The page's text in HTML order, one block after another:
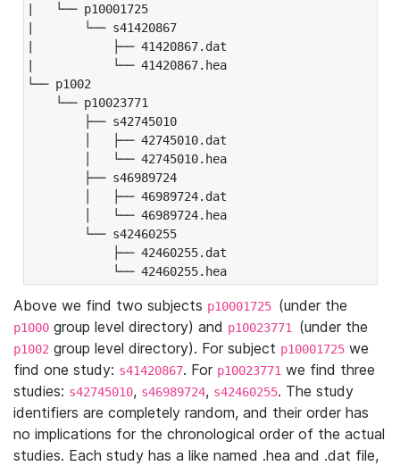
|   └── p10001725
|       └── s41420867
|           ├── 41420867.dat
|           └── 41420867.hea
└── p1002
└── p10023771
├── s42745010
│   ├── 42745010.dat
│   └── 42745010.hea
├── s46989724
│   ├── 46989724.dat
│   └── 46989724.hea
└── s42460255
├── 42460255.dat
└── 42460255.hea
Above we find two subjects p10001725 (under the
p1000 group level directory) and p10023771 (under the
p1002 group level directory). For subject p10001725 we
find one study: s41420867. For p10023771 we find three
studies: s42745010, s46989724, s42460255. The study
identifiers are completely random, and their order has
no implications for the chronological order of the actual
studies. Each study has a like named .hea and .dat file,